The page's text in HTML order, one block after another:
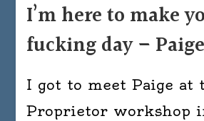
I’m here to make
fucking day –
I got to meet Paige at
Proprietor workshop